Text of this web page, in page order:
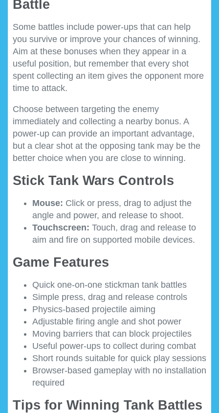
Battle
Some battles include power-ups that can help
you survive or improve your chances of winning.
Aim at these bonuses when they appear in a
useful position, but remember that every shot
spent collecting an item gives the opponent more
time to attack.
Choose between targeting the enemy
immediately and collecting a nearby bonus. A
power-up can provide an important advantage,
but a clear shot at the opposing tank may be the
better choice when you are close to winning.
Stick Tank Wars Controls
Mouse: Click or press, drag to adjust the
angle and power, and release to shoot.
Touchscreen: Touch, drag and release to
aim and fire on supported mobile devices.
Game Features
Quick one-on-one stickman tank battles
Simple press, drag and release controls
Physics-based projectile aiming
Adjustable firing angle and shot power
Moving barriers that can block projectiles
Useful power-ups to collect during combat
Short rounds suitable for quick play sessions
Browser-based gameplay with no installation
required
Tips for Winning Tank Battles